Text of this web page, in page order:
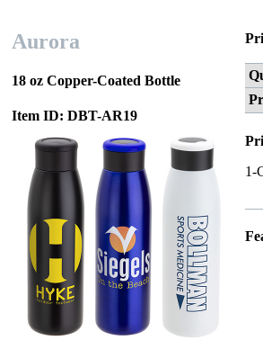
Aurora
18 oz Copper-Coated Bottle
Item ID: DBT-AR19
1-